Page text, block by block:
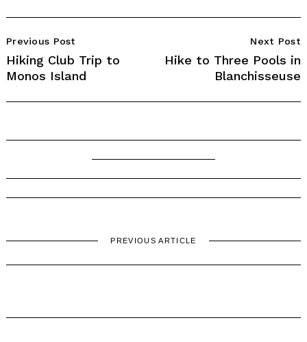
Navigation
Previous Post
Hiking Club Trip to
Monos Island
Next Post
Hike to Three Pools in
Blanchisseuse
PREVIOUS ARTICLE